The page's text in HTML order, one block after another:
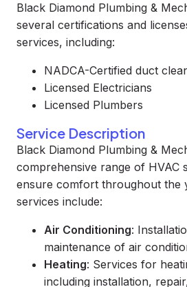
Black Diamond Plumbing &
several certifications and
services, including:
NADCA-Certified duct
Licensed Electricians
Licensed Plumbers
Service Description
Black Diamond Plumbing &
comprehensive range of HVAC
ensure comfort throughout the
services include:
Air Conditioning:
maintenance of air
Heating: Services for
including installation,